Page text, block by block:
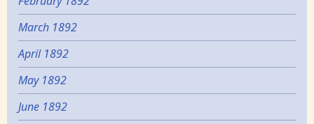
March 1892
April 1892
May 1892
June 1892